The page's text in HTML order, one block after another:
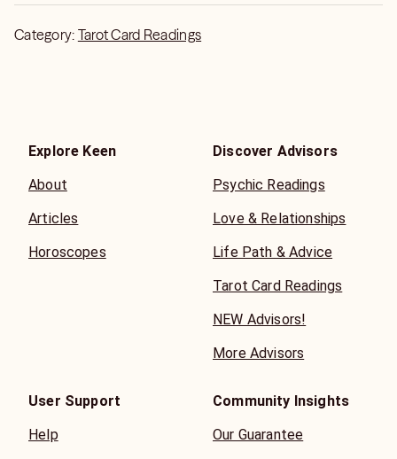
Category: Tarot Card Readings
Explore Keen
About
Articles
Horoscopes
Discover Advisors
Psychic Readings
Love & Relationships
Life Path & Advice
Tarot Card Readings
NEW Advisors!
More Advisors
User Support
Help
Community Insights
Our Guarantee